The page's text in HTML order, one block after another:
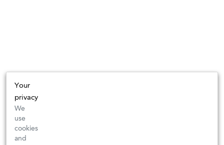
Your
privacy
We
use
cookies
and